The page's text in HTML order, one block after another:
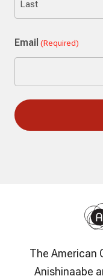
Email (Required)
The American
Anishinaabe